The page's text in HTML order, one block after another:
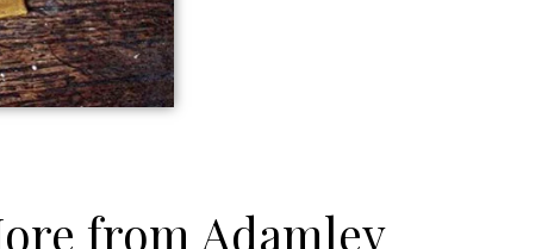
from Adamley